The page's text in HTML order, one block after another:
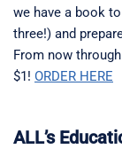
we have a book
three!) and
From now
$1! ORDER HERE
ALL’s